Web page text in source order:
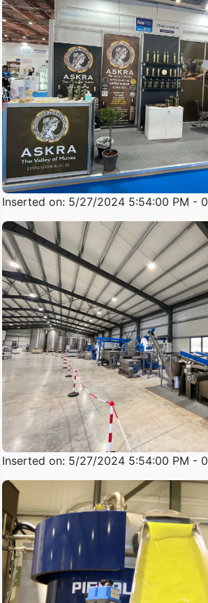
Inserted on: 5/27/2024 5:54:00 PM - 0
Inserted on: 5/27/2024 5:54:00 PM - 0